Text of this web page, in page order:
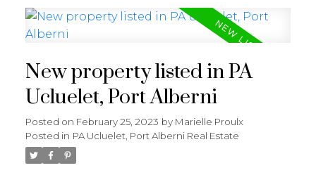
New property listed in PA
Ucluelet, Port Alberni
Posted on February 25, 2023 by Marielle Proulx
Posted in PA Ucluelet, Port Alberni Real Estate